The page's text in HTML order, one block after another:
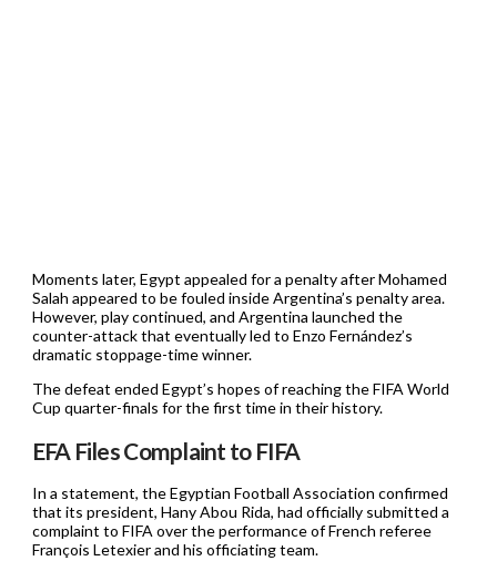
Moments later, Egypt appealed for a penalty after Mohamed
Salah appeared to be fouled inside Argentina’s penalty area.
However, play continued, and Argentina launched the
counter-attack that eventually led to Enzo Fernández’s
dramatic stoppage-time winner.
The defeat ended Egypt’s hopes of reaching the FIFA World
Cup quarter-finals for the first time in their history.
EFA Files Complaint to FIFA
In a statement, the Egyptian Football Association confirmed
that its president, Hany Abou Rida, had officially submitted a
complaint to FIFA over the performance of French referee
François Letexier and his officiating team.